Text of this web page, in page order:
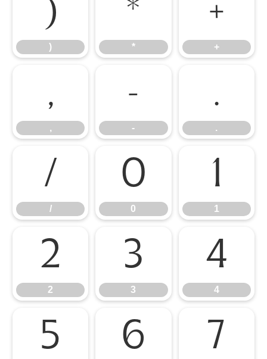
)
)
*
*
+
+
,
,
-
-
.
.
/
/
0
0
1
1
2
2
3
3
4
4
5 6 7